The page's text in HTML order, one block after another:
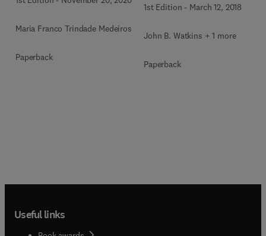
Maria Franco Trindade Medeiros
Paperback
1st Edition - March 12, 2018
John B. Watkins + 1 more
Paperback
Useful links